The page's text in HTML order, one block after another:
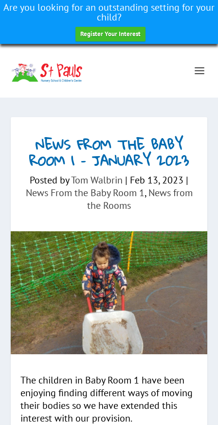
Are you looking for an outstanding setting for your
child?
Register Your Interest
NEWS FROM THE BABY
ROOM 1 – JANUARY 2023
Posted byTom Walbrin | Feb 13, 2023 |
News From the Baby Room 1,News from
the Rooms
The children in Baby Room 1 have been
enjoying finding different ways of moving
their bodies so we have extended this
interest with our provision.